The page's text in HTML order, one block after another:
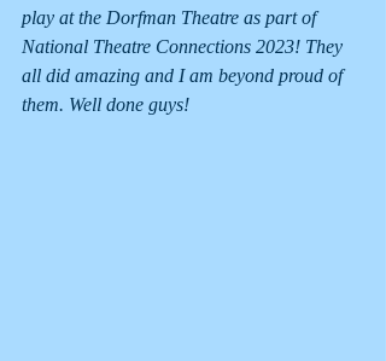
play at the Dorfman Theatre as part of
National Theatre Connections 2023! They
all did amazing and I am beyond proud of
them. Well done guys!